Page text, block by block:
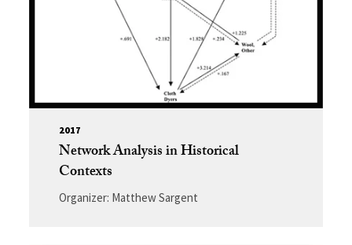
2017
Network Analysis in Historical
Contexts
Organizer: Matthew Sargent